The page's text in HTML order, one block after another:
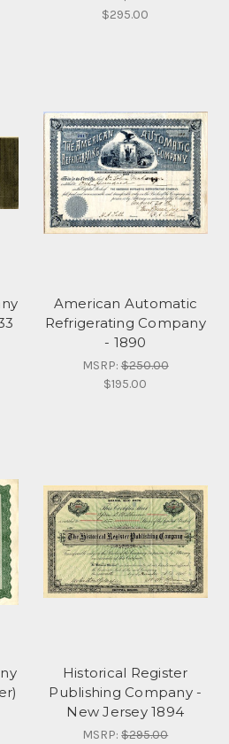
$295.00
American Automatic
Refrigerating Company
- 1890
MSRP:$250.00
$195.00
Historical Register
Publishing Company -
New Jersey 1894
MSRP:$295.00